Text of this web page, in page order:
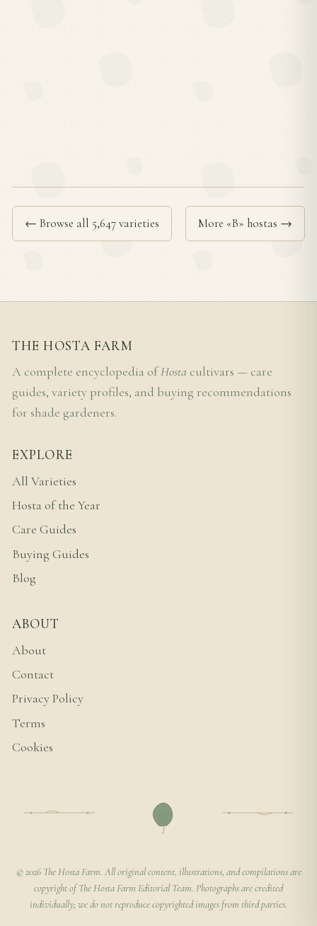
← Browse all 5,647 varieties More «B» hostas →
THE HOSTA FARM
A complete encyclopedia ofHosta cultivars — care
guides, variety profiles, and buying recommendations
for shade gardeners.
EXPLORE
All Varieties
Hosta of the Year
Care Guides
Buying Guides
Blog
ABOUT
About
Contact
Privacy Policy
Terms
Cookies
© 2026 The Hosta Farm. All original content, illustrations, and compilations are
copyright of The Hosta Farm Editorial Team. Photographs are credited
individually; we do not reproduce copyrighted images from third parties.